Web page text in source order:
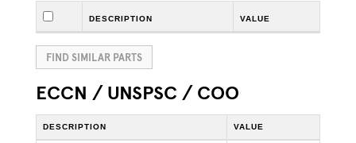
DESCRIPTION VALUE
FIND SIMILAR PARTS
ECCN / UNSPSC / COO
DESCRIPTION VALUE